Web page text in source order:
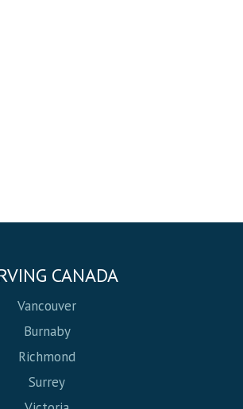
CANADA
Vancouver
Burnaby
Richmond
Surrey